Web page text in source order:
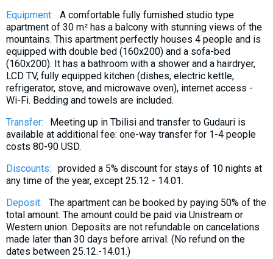
Equipment:
A comfortable fully furnished studio type
apartment of 30 m² has a balcony with stunning views of the
mountains. This apartment perfectly houses 4 people and is
equipped with double bed (160x200) and a sofa-bed
(160x200). It has a bathroom with a shower and a hairdryer,
LCD TV, fully equipped kitchen (dishes, electric kettle,
refrigerator, stove, and microwave oven), internet access -
Wi-Fi. Bedding and towels are included.
Transfer:
Meeting up in Tbilisi and transfer to Gudauri is
available at additional fee: one-way transfer for 1-4 people
costs 80-90 USD.
Discounts:
provided a 5% discount for stays of 10 nights at
any time of the year, except 25.12 - 14.01.
Deposit:
The apartment can be booked by paying 50% of the
total amount. The amount could be paid via Unistream or
Western union. Deposits are not refundable on cancelations
made later than 30 days before arrival. (No refund on the
dates between 25.12.-14.01.)